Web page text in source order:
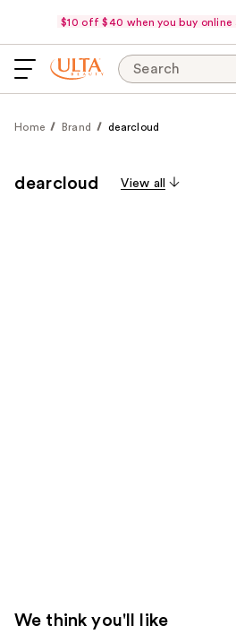
$10 off $40 when you buy online
Search
Home Brand dearcloud
dearcloud View all
We think you'll like